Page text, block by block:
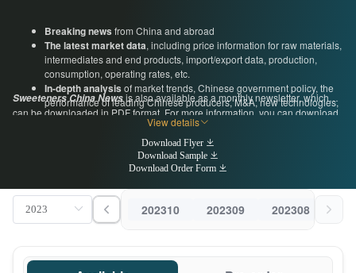
Breaking news from China and abroad
The latest market data, including price information for raw materials,
intermediates and end products, import/export data, production,
consumption, operating rates, etc.
In-depth analysis of market trends, Chinese government policy, the
performance of leading Chinese producers, M&A, new technologies,
and more
Expert commentary from industry insiders
articles and interviews with insiders at leading Chinese
manufacturers, associations and government organizations
Sweeteners China Newsis also available as a monthly newsletter, which
can be downloaded in PDF format. For more information, you can download
a free sample below, or get in touch with us directly by emailing
or calling +86-20-37616606.
View details
Download Flyer
Download Sample
Download Order Form
202310 202309 202308